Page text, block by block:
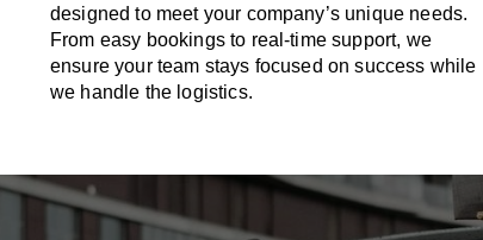
designed to meet your company’s unique needs.
From easy bookings to real-time support, we
ensure your team stays focused on success while
we handle the logistics.